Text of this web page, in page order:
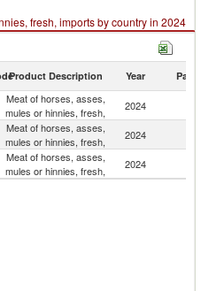
fresh, imports by country in 2024
Product Description Year Partner
Meat of horses, asses,
mules or hinnies, fresh,
2024
Meat of horses, asses,
mules or hinnies, fresh,
2024
Meat of horses, asses,
mules or hinnies, fresh,
2024